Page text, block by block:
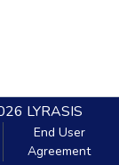
LYRASIS
End User
Agreement